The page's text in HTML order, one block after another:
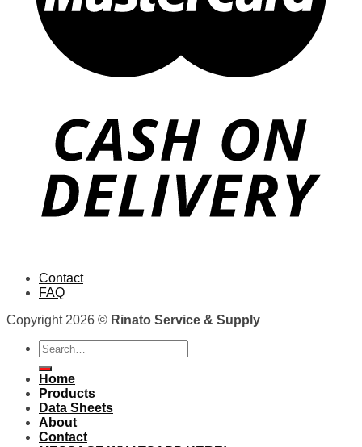
Contact
FAQ
Copyright 2026 © Rinato Service & Supply
Search
for:
Home
Products
Data Sheets
About
Contact